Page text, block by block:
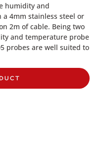
humidity and
4mm stainless steel or
2m of cable. Being two
and temperature probe
probes are well suited to